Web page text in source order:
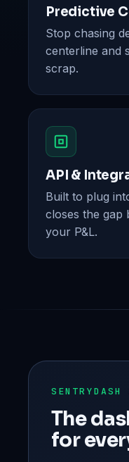
Predictive
Stop chasing
centerline and
scrap.
API &
Built to plug
closes the gap
your P&L.
The
for